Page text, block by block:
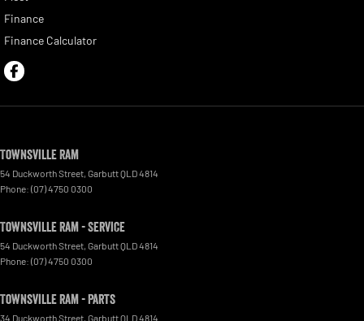
Finance
Finance Calculator
Townsville Ram
54 Duckworth Street, GarbuttQLD4814
Phone: (07) 4750 0300
Townsville Ram - Service
54 Duckworth Street, GarbuttQLD4814
Phone: (07) 4750 0300
Townsville Ram - Parts
34 Duckworth Street, GarbuttQLD4814